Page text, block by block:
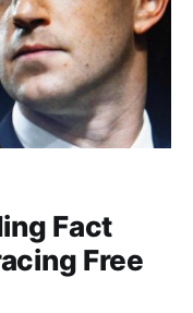
Fact
Free